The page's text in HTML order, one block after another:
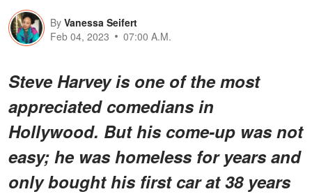
By Vanessa Seifert
Feb 04, 2023
07:00 A.M.
Steve Harvey is one of the most
appreciated comedians in
Hollywood. But his come-up was not
easy; he was homeless for years and
only bought his first car at 38 years